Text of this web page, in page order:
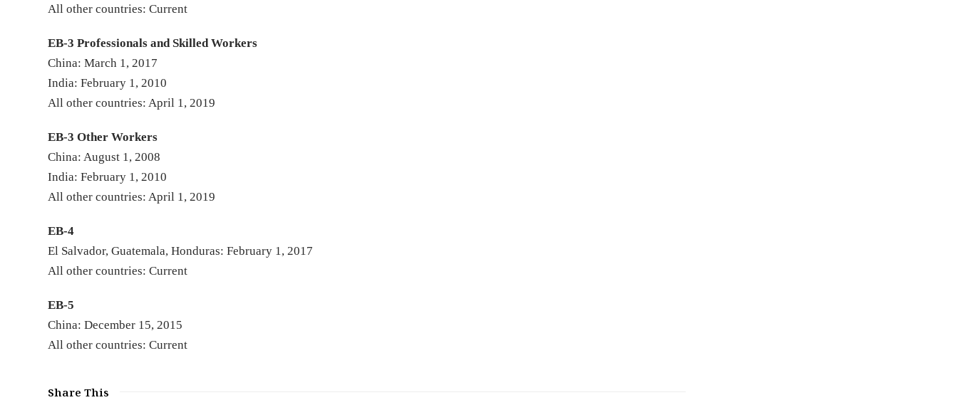
All other countries: Current
EB-3 Professionals and Skilled Workers
China: March 1, 2017
India: February 1, 2010
All other countries: April 1, 2019
EB-3 Other Workers
China: August 1, 2008
India: February 1, 2010
All other countries: April 1, 2019
EB-4
El Salvador, Guatemala, Honduras: February 1, 2017
All other countries: Current
EB-5
China: December 15, 2015
All other countries: Current
Share This